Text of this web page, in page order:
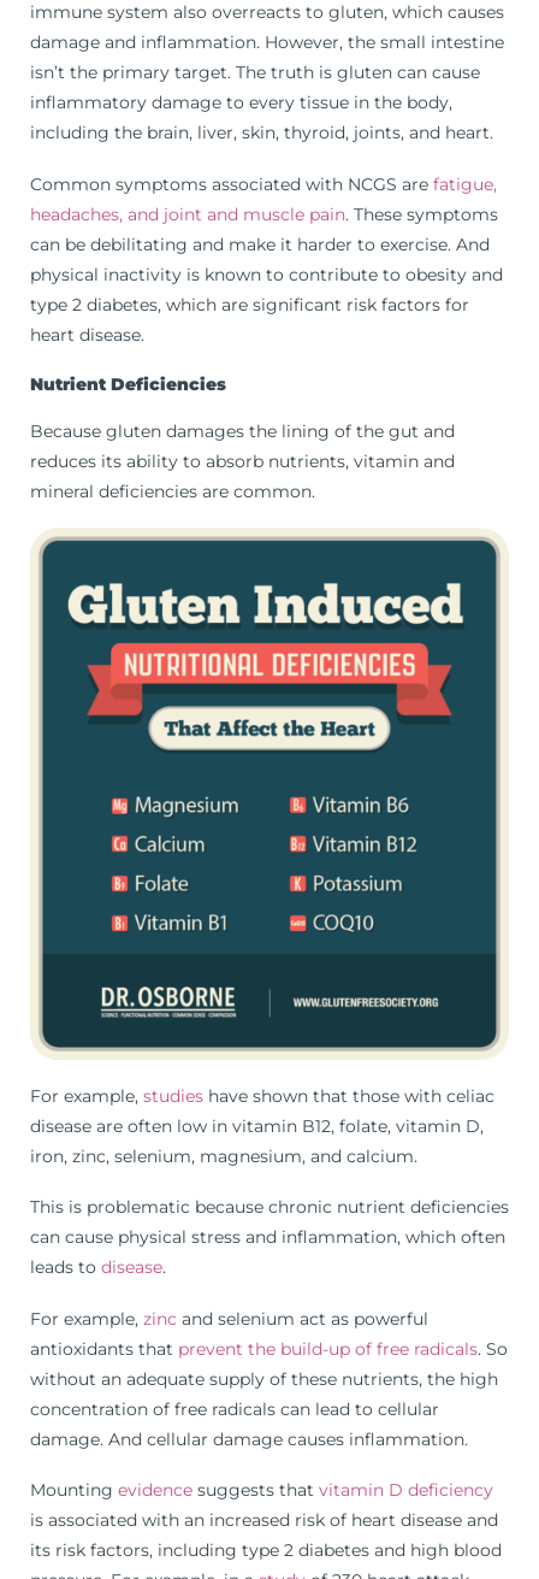
immune system also overreacts to gluten, which causes
damage and inflammation. However, the small intestine
isn’t the primary target. The truth is gluten can cause
inflammatory damage to every tissue in the body,
including the brain, liver, skin, thyroid, joints, and heart.
Common symptoms associated with NCGS are fatigue,
headaches, and joint and muscle pain. These symptoms
can be debilitating and make it harder to exercise. And
physical inactivity is known to contribute to obesity and
type 2 diabetes, which are significant risk factors for
heart disease.
Nutrient Deficiencies
Because gluten damages the lining of the gut and
reduces its ability to absorb nutrients, vitamin and
mineral deficiencies are common.
For example, studies have shown that those with celiac
disease are often low in vitamin B12, folate, vitamin D,
iron, zinc, selenium, magnesium, and calcium.
This is problematic because chronic nutrient deficiencies
can cause physical stress and inflammation, which often
leads to disease.
For example, zinc and selenium act as powerful
antioxidants that prevent the build-up of free radicals. So
without an adequate supply of these nutrients, the high
concentration of free radicals can lead to cellular
damage. And cellular damage causes inflammation.
Mounting evidence suggests that vitamin D deficiency
is associated with an increased risk of heart disease and
its risk factors, including type 2 diabetes and high blood